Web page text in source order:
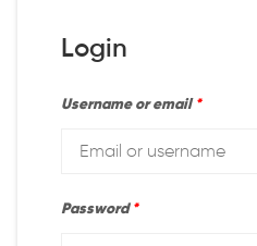
Login
Username or email *
Password *